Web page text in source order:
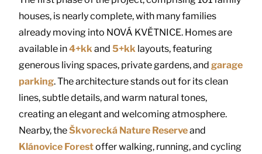
houses, is nearly complete, with many families
already moving into NOVÁ KVĚTNICE. Homes are
available in4+kk and 5+kk layouts, featuring
generous living spaces, private gardens, and garage
parking. The architecture stands out for its clean
lines, subtle details, and warm natural tones,
creating an elegant and welcoming atmosphere.
Nearby, theŠkvorecká Nature Reserveand
Klánovice Forestoffer walking, running, and cycling